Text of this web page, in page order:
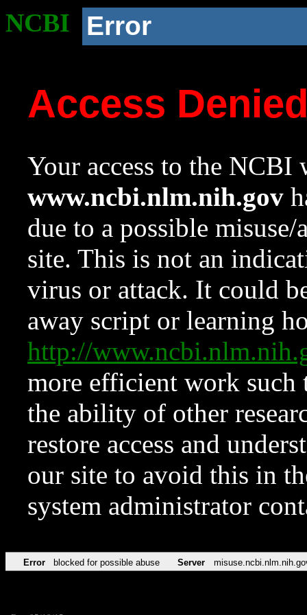
NCBI Error
Access
Your access to the NCBI
www.ncbi.nlm.nih.gov
due to a possible
site. This is not an
virus or attack. It could
away script or learning
http://
more efficient work such
the ability of other
restore access and
our site to avoid this in
system administrator
Error blocked for possible abuse Server